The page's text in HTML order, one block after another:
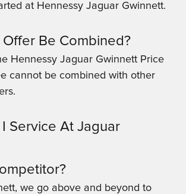
at Hennessy Jaguar Gwinnett.
Offer Be Combined?
Hennessy Jaguar Gwinnett Price
cannot be combined with other
Service At Jaguar
we go above and beyond to